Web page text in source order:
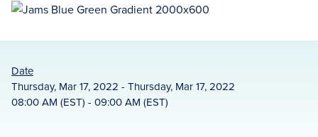
Date
Thursday, Mar 17, 2022 - Thursday, Mar 17, 2022
08:00 AM (EST) - 09:00 AM (EST)